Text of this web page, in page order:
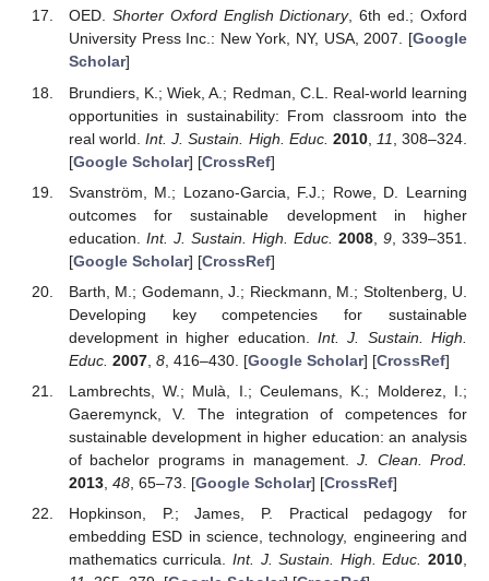
OED. Shorter Oxford English Dictionary, 6th ed.; Oxford
University Press Inc.: New York, NY, USA, 2007. [Google
Scholar]
Brundiers, K.; Wiek, A.; Redman, C.L. Real-world learning
opportunities in sustainability: From classroom into the
real world.Int. J. Sustain. High. Educ. 2010, 11
, 308–324.
[Google Scholar] [CrossRef]
Svanström, M.; Lozano-Garcia, F.J.; Rowe, D. Learning
outcomes for sustainable development in higher
education. Int. J. Sustain. High. Educ. 2008, 9 , 339–351.
[Google Scholar] [CrossRef]
Barth, M.; Godemann, J.; Rieckmann, M.; Stoltenberg, U.
Developing key competencies for sustainable
development in higher education.Int. J. Sustain. High.
Educ. 2007, 8, 416–430. [Google Scholar] [CrossRef]
Lambrechts, W.; Mulà, I.; Ceulemans, K.; Molderez, I.;
Gaeremynck, V. The integration of competences for
sustainable development in higher education: an analysis
of bachelor programs in management.J. Clean. Prod.
2013, 48, 65–73. [Google Scholar] [CrossRef]
Hopkinson, P.; James, P. Practical pedagogy for
embedding ESD in science, technology, engineering and
mathematics curricula.Int. J. Sustain. High. Educ. 2010